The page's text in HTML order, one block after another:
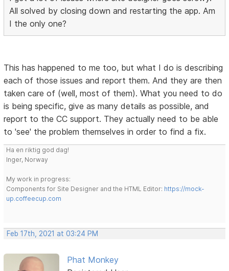
All solved by closing down and restarting the app. Am
I the only one?
This has happened to me too, but what I do is describing
each of those issues and report them. And they are then
taken care of (well, most of them). What you need to do
is being specific, give as many details as possible, and
report to the CC support. They actually need to be able
to 'see' the problem themselves in order to find a fix.
Ha en riktig god dag!
Inger, Norway
My work in progress:
Components for Site Designer and the HTML Editor: https://mock-
up.coffeecup.com
Feb 17th, 2021 at 03:24 PM
Phat Monkey